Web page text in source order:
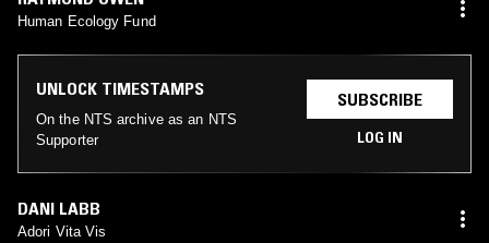
Human Ecology Fund
UNLOCK TIMESTAMPS
On the NTS archive as an NTS
Supporter
SUBSCRIBE
LOG IN
DANI LABB
Adori Vita Vis